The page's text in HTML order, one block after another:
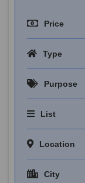
Price
Type
Purpose
List
Location
City